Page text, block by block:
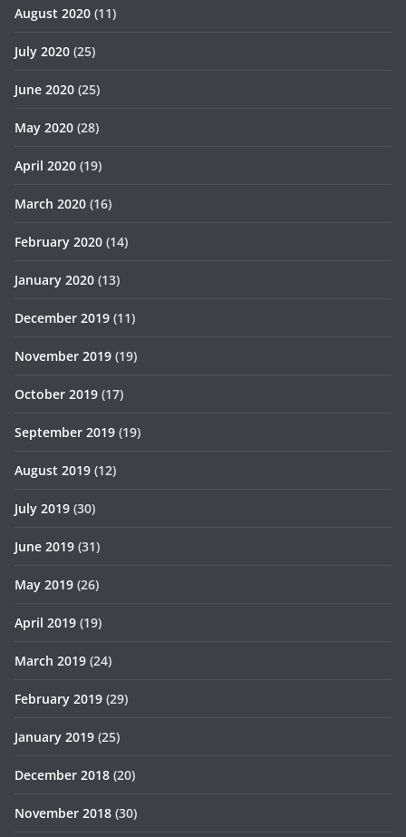
August 2020 (11)
July 2020 (25)
June 2020 (25)
May 2020 (28)
April 2020 (19)
March 2020 (16)
February 2020 (14)
January 2020 (13)
December 2019 (11)
November 2019 (19)
October 2019 (17)
September 2019 (19)
August 2019 (12)
July 2019 (30)
June 2019 (31)
May 2019 (26)
April 2019 (19)
March 2019 (24)
February 2019 (29)
January 2019 (25)
December 2018 (20)
November 2018 (30)